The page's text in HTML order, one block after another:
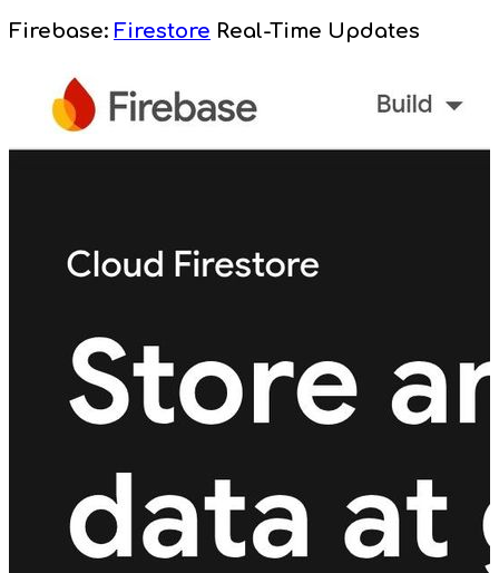
Firebase: Firestore Real-Time Updates